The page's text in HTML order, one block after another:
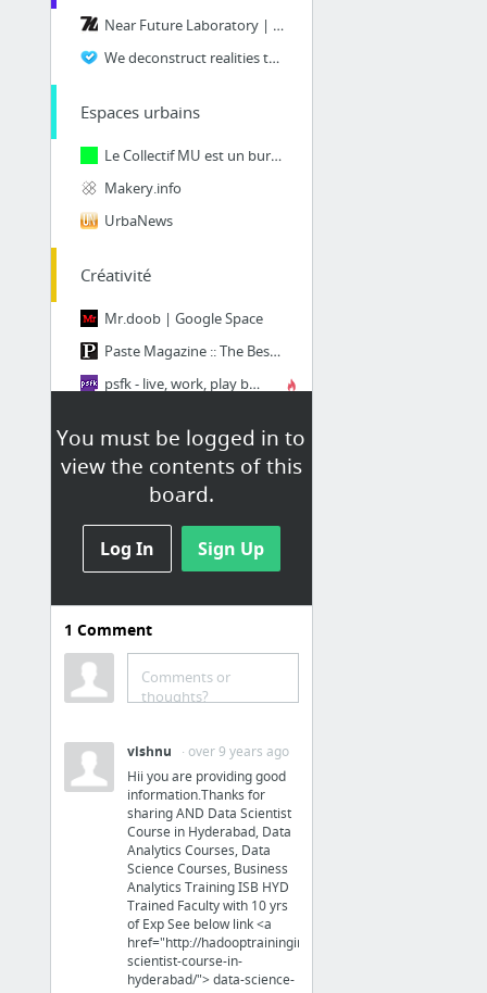
You must be logged in to
view the contents of this
board.
Log In Sign Up
Near Future Laboratory | Clarify today, design tomorrow
We deconstruct realities to build new perspectives.
Espaces urbains
Le Collectif MU est un bureau de production artistique et anime le Garage MU.
Makery.info
UrbaNews
Créativité
Mr.doob | Google Space
Paste Magazine :: The Best Movies, TV, Songs, Albums, Games, Books, Comedy, Tech, Desig...
psfk - live, work, play better
Fast Company | Business + Innovation
Médias
Home - Tapage
The Chatbot Factory
Ulyces - éditeurs d'histoires vraies
RSLN | Accueil
15 more
Publicité
Carrefour Veggie : la première MDD végétarienne | MARKETING PGC
Prodimarques La vie des Marques
Les Insights
1 Comment
Comments or
thoughts?
vishnu
· over 9 years ago
Hii you are providing good
information.Thanks for
sharing AND Data Scientist
Course in Hyderabad, Data
Analytics Courses, Data
Science Courses, Business
Analytics Training ISB HYD
Trained Faculty with 10 yrs
of Exp See below link <a
href="http://hadooptraininginhyderabad.co.in/data-
scientist-course-in-
hyderabad/"> data-science-